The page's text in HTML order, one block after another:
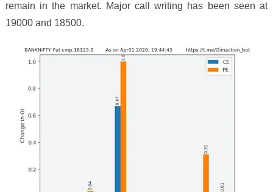
remain in the market. Majorcall writing has been seen at
19000 and 18500.